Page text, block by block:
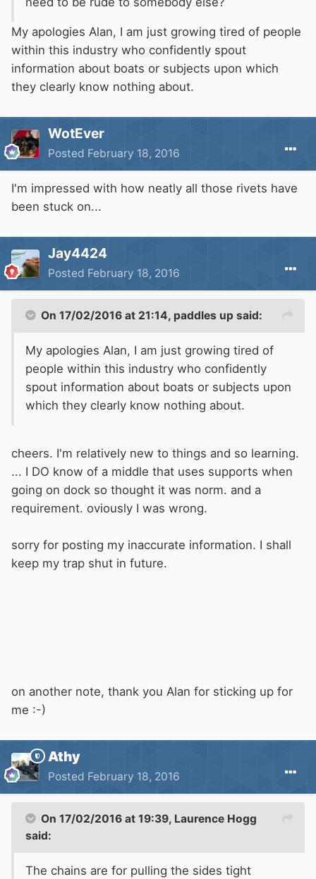
My apologies Alan, I am just growing tired of people
within this industry who confidently spout
information about boats or subjects upon which
they clearly know nothing about.
WotEver
Posted February 18, 2016
I'm impressed with how neatly all those rivets have
been stuck on...
Jay4424
Posted February 18, 2016
On 17/02/2016 at 21:14, paddles up said:
My apologies Alan, I am just growing tired of
people within this industry who confidently
spout information about boats or subjects upon
which they clearly know nothing about.
cheers. I'm relatively new to things and so learning.
... I DO know of a middle that uses supports when
going on dock so thought it was norm. and a
requirement. oviously I was wrong.
sorry for posting my inaccurate information. I shall
keep my trap shut in future.
on another note, thank you Alan for sticking up for
me :-)
Athy
Posted February 18, 2016
On 17/02/2016 at 19:39, Laurence Hogg
said:
The chains are for pulling the sides tight